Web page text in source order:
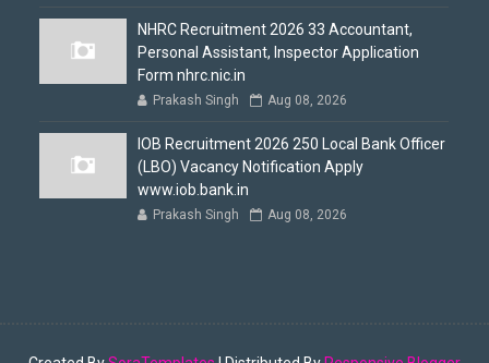
NHRC Recruitment 2026 33 Accountant,
Personal Assistant, Inspector Application
Form nhrc.nic.in
Prakash Singh Aug 08, 2026
IOB Recruitment 2026 250 Local Bank Officer
(LBO) Vacancy Notification Apply
www.iob.bank.in
Prakash Singh Aug 08, 2026